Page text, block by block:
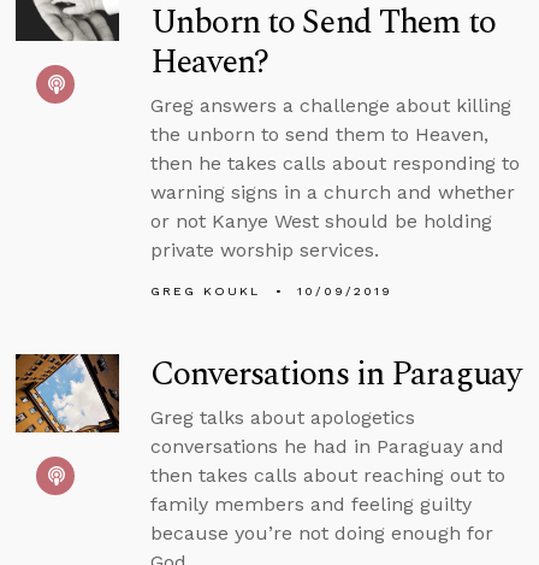
Unborn to Send Them to
Heaven?
Greg answers a challenge about killing
the unborn to send them to Heaven,
then he takes calls about responding to
warning signs in a church and whether
or not Kanye West should be holding
private worship services.
GREG KOUKL 10/09/2019
Conversations in Paraguay
Greg talks about apologetics
conversations he had in Paraguay and
then takes calls about reaching out to
family members and feeling guilty
because you’re not doing enough for